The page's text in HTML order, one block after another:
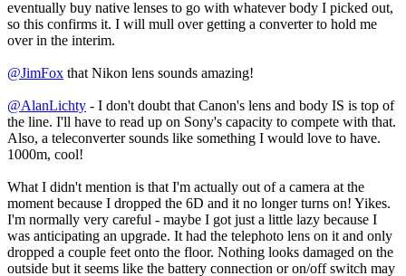
eventually buy native lenses to go with whatever body I picked out,
so this confirms it. I will mull over getting a converter to hold me
over in the interim.
@JimFox that Nikon lens sounds amazing!
@AlanLichty - I don't doubt that Canon's lens and body IS is top of
the line. I'll have to read up on Sony's capacity to compete with that.
Also, a teleconverter sounds like something I would love to have.
1000m, cool!
What I didn't mention is that I'm actually out of a camera at the
moment because I dropped the 6D and it no longer turns on! Yikes.
I'm normally very careful - maybe I got just a little lazy because I
was anticipating an upgrade. It had the telephoto lens on it and only
dropped a couple feet onto the floor. Nothing looks damaged on the
outside but it seems like the battery connection or on/off switch may